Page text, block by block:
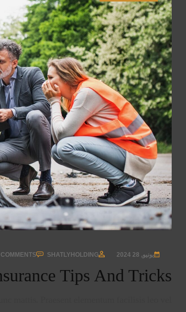
يونيو, 28 2024 SHATLYHOLDING
COMMENTS
Tips And Tricks